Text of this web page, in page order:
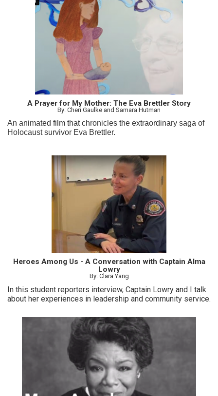
A Prayer for My Mother: The Eva Brettler Story
By: Cheri Gaulke and Samara Hutman
An animated film that chronicles the extraordinary saga of
Holocaust survivor Eva Brettler.
Heroes Among Us - A Conversation with Captain Alma
Lowry
By: Clara Yang
In this student reporters interview, Captain Lowry and I talk
about her experiences in leadership and community service.